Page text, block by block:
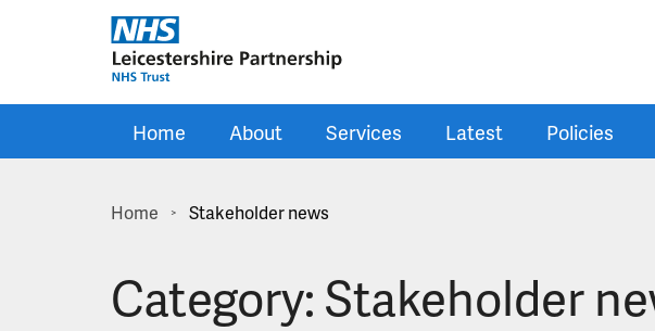
Skip to main content
Home About Services Latest Policies
Home > Stakeholder news
Category:Stakeholder